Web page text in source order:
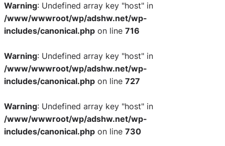
Warning: Undefined array key "host" in
/www/wwwroot/wp/adshw.net/wp-
includes/canonical.php on line 716
Warning: Undefined array key "host" in
/www/wwwroot/wp/adshw.net/wp-
includes/canonical.php on line 727
Warning: Undefined array key "host" in
/www/wwwroot/wp/adshw.net/wp-
includes/canonical.php on line 730